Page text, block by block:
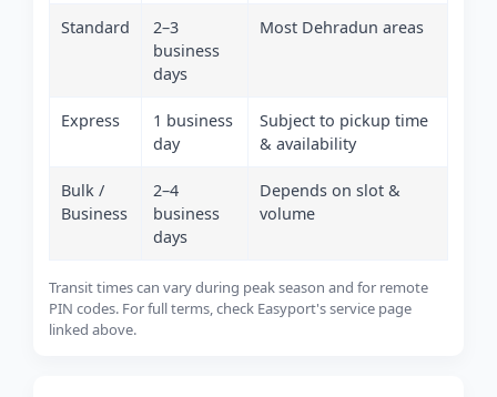
Standard
2–3
business
days
Most Dehradun areas
Express
1 business
day
Subject to pickup time
& availability
Bulk /
Business
2–4
business
days
Depends on slot &
volume
Transit times can vary during peak season and for remote
PIN codes. For full terms, check Easyport's service page
linked above.